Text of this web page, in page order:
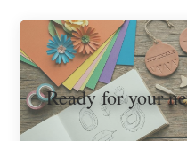
Ready for your